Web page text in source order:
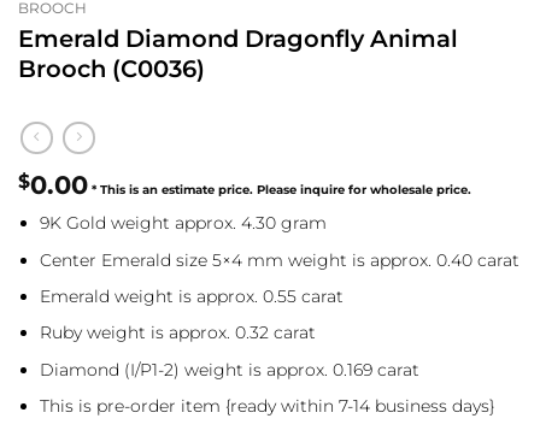
BROOCH
Emerald Diamond Dragonfly Animal
Brooch (C0036)
$0.00
9K Gold weight approx. 4.30 gram
Center Emerald size 5×4 mm weight is approx. 0.40 carat
Emerald weight is approx. 0.55 carat
Ruby weight is approx. 0.32 carat
Diamond (I/P1-2) weight is approx. 0.169 carat
This is pre-order item {ready within 7-14 business days}